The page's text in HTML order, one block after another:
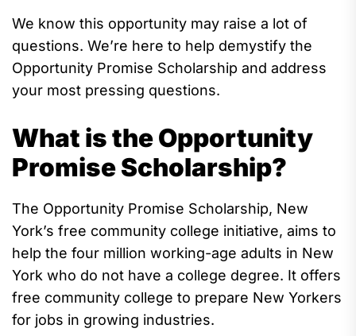
We know this opportunity may raise a lot of
questions. We’re here to help demystify the
Opportunity Promise Scholarship and address
your most pressing questions.
What is the Opportunity
Promise Scholarship?
The Opportunity Promise Scholarship, New
York’s free community college initiative, aims to
help the four million working-age adults in New
York who do not have a college degree. It offers
free community college to prepare New Yorkers
for jobs in growing industries.